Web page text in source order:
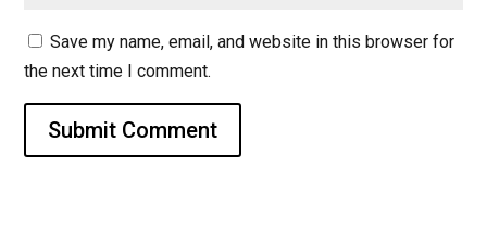
Save my name, email, and website in this browser for
the next time I comment.
Submit Comment